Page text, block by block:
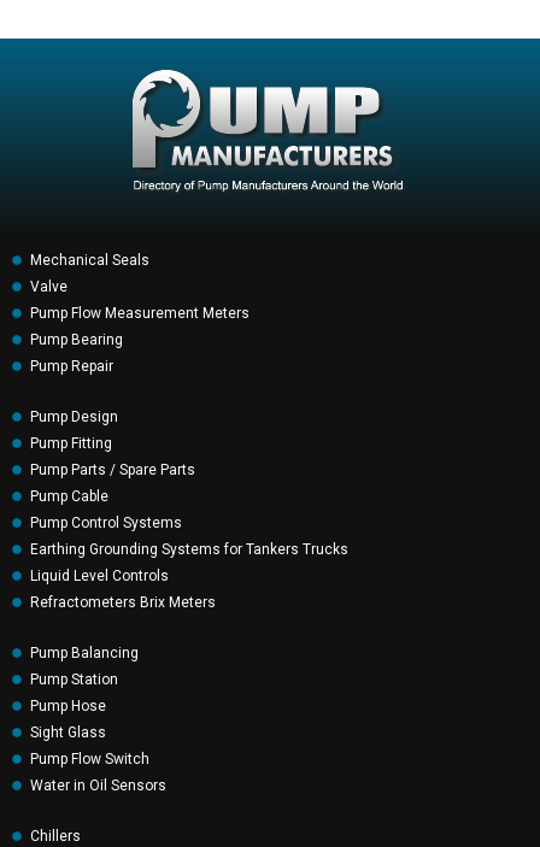
Mechanical Seals
Valve
Pump Flow Measurement Meters
Pump Bearing
Pump Repair
Pump Design
Pump Fitting
Pump Parts / Spare Parts
Pump Cable
Pump Control Systems
Earthing Grounding Systems for Tankers Trucks
Liquid Level Controls
Refractometers Brix Meters
Pump Balancing
Pump Station
Pump Hose
Sight Glass
Pump Flow Switch
Water in Oil Sensors
Chillers